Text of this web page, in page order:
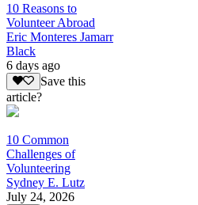
10 Reasons to
Volunteer Abroad
Eric Monteres Jamarr
Black
6 days ago
Save this
article?
10 Common
Challenges of
Volunteering
Sydney E. Lutz
July 24, 2026